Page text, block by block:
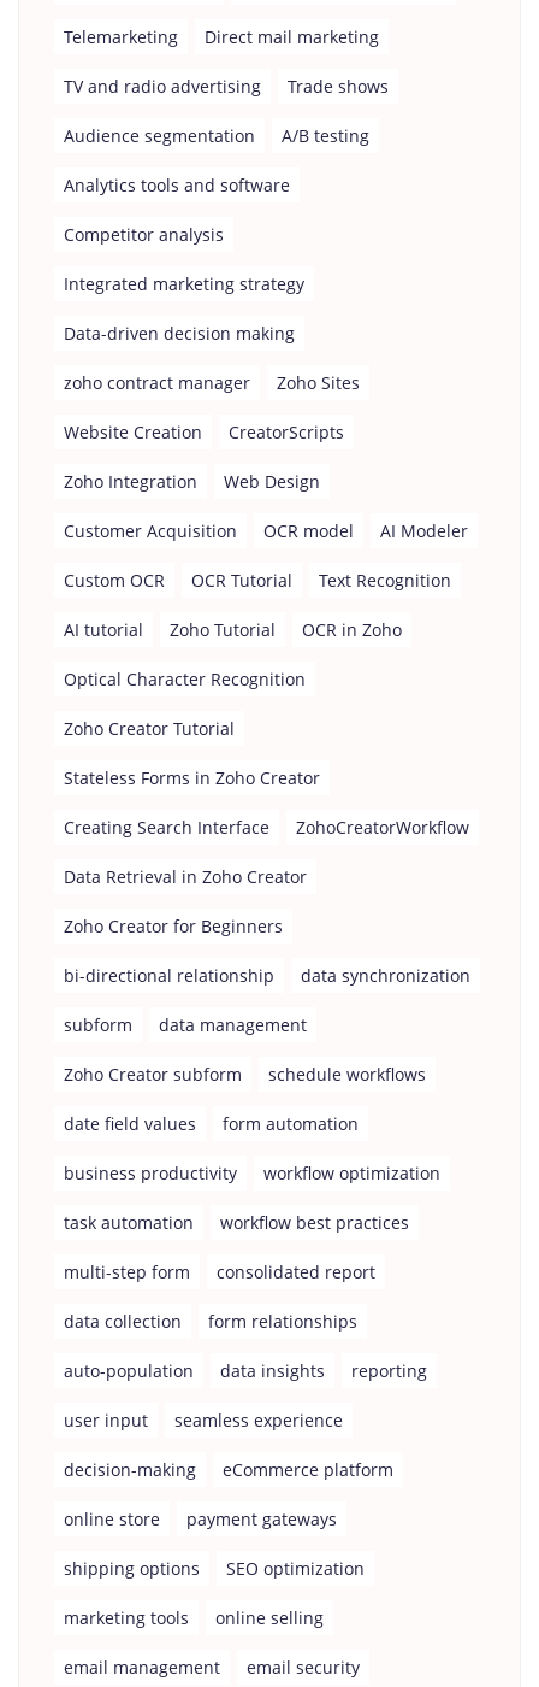
Telemarketing Direct mail marketing
TV and radio advertising Trade shows
Audience segmentation A/B testing
Analytics tools and software
Competitor analysis
Integrated marketing strategy
Data-driven decision making
zoho contract manager Zoho Sites
Website Creation CreatorScripts
Zoho Integration Web Design
Customer Acquisition OCR model AI Modeler
Custom OCR OCR Tutorial Text Recognition
AI tutorial Zoho Tutorial OCR in Zoho
Optical Character Recognition
Zoho Creator Tutorial
Stateless Forms in Zoho Creator
Creating Search Interface ZohoCreatorWorkflow
Data Retrieval in Zoho Creator
Zoho Creator for Beginners
bi-directional relationship data synchronization
subform data management
Zoho Creator subform schedule workflows
date field values form automation
business productivity workflow optimization
task automation workflow best practices
multi-step form consolidated report
data collection form relationships
auto-population data insights reporting
user input seamless experience
decision-making eCommerce platform
online store payment gateways
shipping options SEO optimization
marketing tools online selling
email management email security